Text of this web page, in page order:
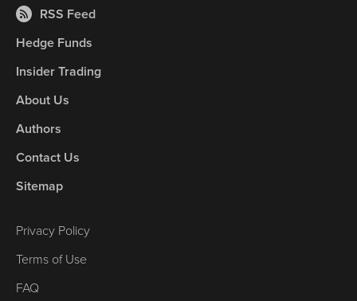
RSS Feed
Hedge Funds
Insider Trading
About Us
Authors
Contact Us
Sitemap
Privacy Policy
Terms of Use
FAQ